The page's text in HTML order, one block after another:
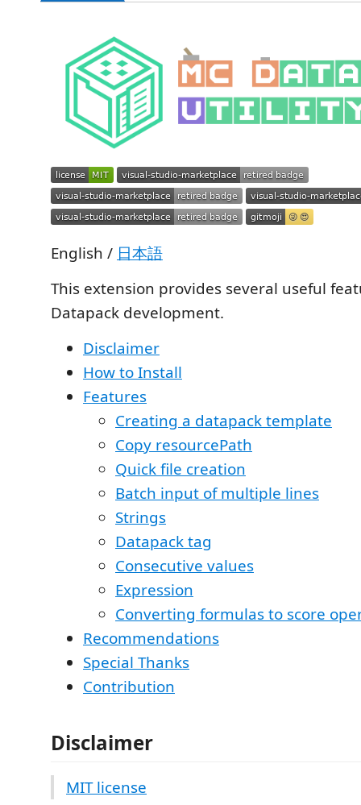
English / 日本語
This extension provides several useful
Datapack development.
Disclaimer
How to Install
Features
Creating a datapack template
Copy resourcePath
Quick file creation
Batch input of multiple lines
Strings
Datapack tag
Consecutive values
Expression
Converting formulas to score
Recommendations
Special Thanks
Contribution
Disclaimer
MIT license